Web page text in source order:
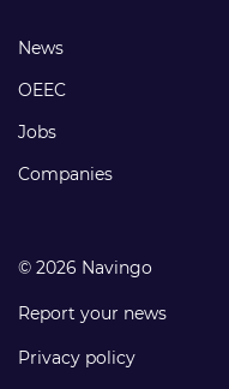
Footer
links
News
OEEC
Jobs
Companies
© 2026 Navingo
Report your news
Privacy policy